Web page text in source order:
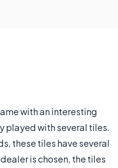
with an interesting
played with several tiles.
these tiles have several
is chosen, the tiles